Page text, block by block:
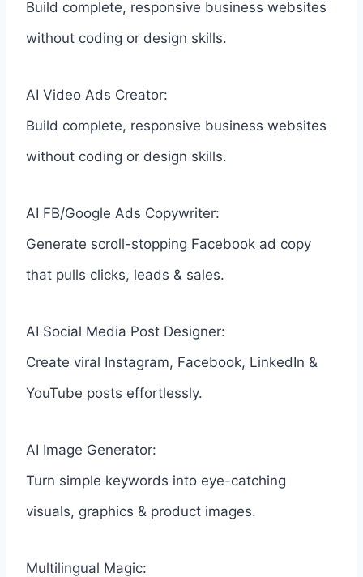
Build complete, responsive business websites
without coding or design skills.
AI Video Ads Creator:
Build complete, responsive business websites
without coding or design skills.
AI FB/Google Ads Copywriter:
Generate scroll-stopping Facebook ad copy
that pulls clicks, leads & sales.
AI Social Media Post Designer:
Create viral Instagram, Facebook, LinkedIn &
YouTube posts effortlessly.
AI Image Generator:
Turn simple keywords into eye-catching
visuals, graphics & product images.
Multilingual Magic: